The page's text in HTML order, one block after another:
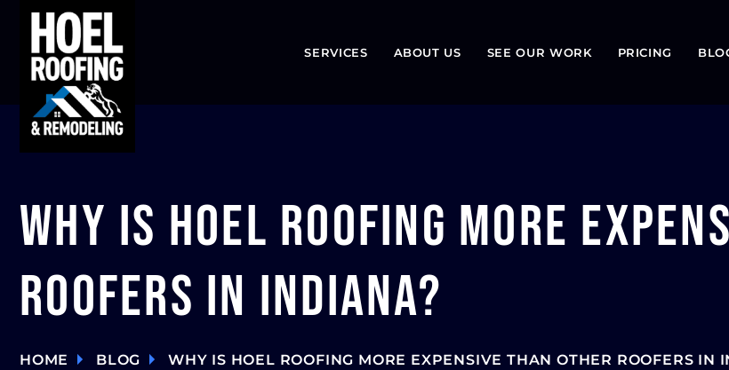
SERVICES ABOUT US SEE OUR WORK PRICING
Why is Hoel Roofing More
Roofers in Indiana?
HOME BLOG WHY IS HOEL ROOFING MORE EXPENSIVE THAN OTHER ROOFERS IN